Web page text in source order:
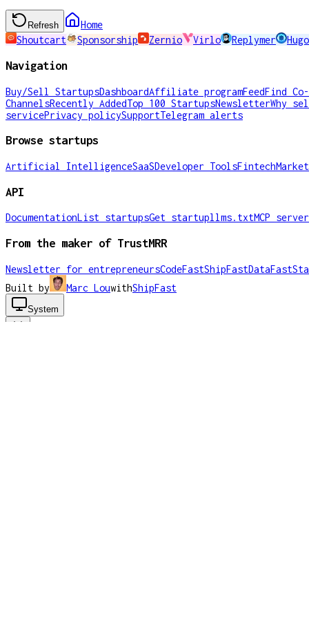
Refresh
Home
Shoutcart
Sponsorship Zernio Virlo Replymer
Navigation
Buy/Sell StartupsDashboardAffiliate programFeedFind
ChannelsRecently AddedTop 100 StartupsNewsletterWhy
servicePrivacy policySupportTelegram alerts
Browse startups
Artificial IntelligenceSaaSDeveloper ToolsFintech
API
DocumentationList startupsGet startupllms.txtMCP server
From the maker of TrustMRR
Newsletter for entrepreneursCodeFastShipFastDataFast
Built by
Marc LouwithShipFast
System